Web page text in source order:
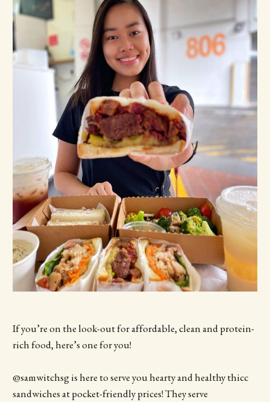
If you’re on the look-out for affordable, clean and protein-
rich food, here’s one for you!
@samwitchsg is here to serve you hearty and healthy thicc
sandwiches at pocket-friendly prices! They serve